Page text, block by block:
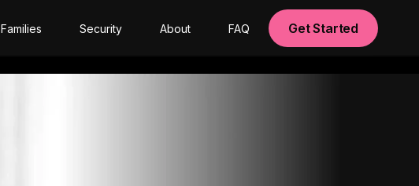
Families Security About FAQ Get Started